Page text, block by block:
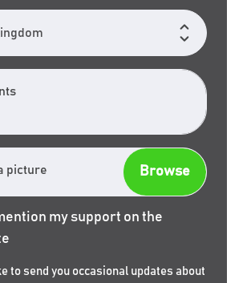
picture
my support on the
to send you occasional updates about